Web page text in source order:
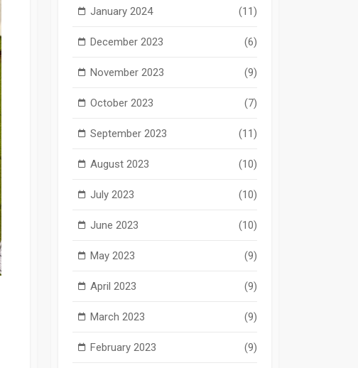
January 2024 (11)
December 2023 (6)
November 2023 (9)
October 2023 (7)
September 2023 (11)
August 2023 (10)
July 2023 (10)
June 2023 (10)
May 2023 (9)
April 2023 (9)
March 2023 (9)
February 2023 (9)